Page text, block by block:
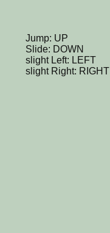
Jump: UP
Slide: DOWN
slight Left: LEFT
slight Right: RIGHT